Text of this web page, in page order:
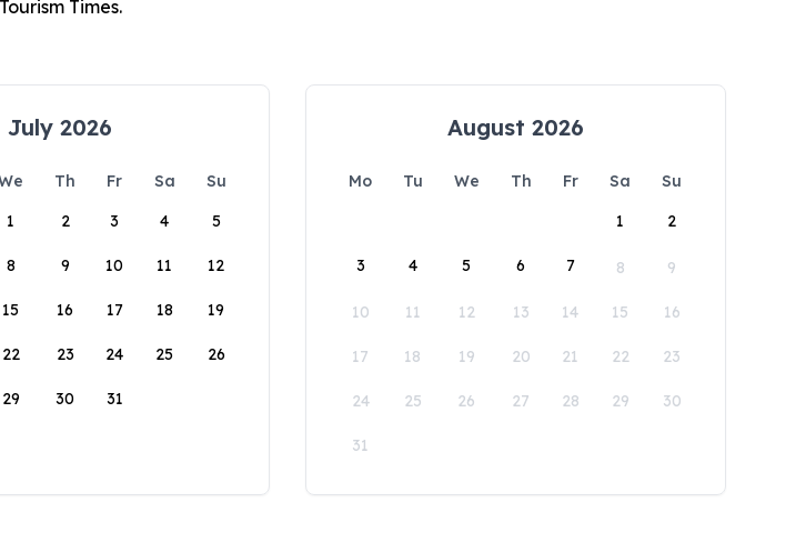
Times.
July 2026
Th Fr Sa
Su
1
2 3 4 5
8 9 10 11 12
15 16 17 18 19
22 23 24 25 26
29 30 31
August 2026
Mo Tu We Th Fr Sa
Su
1
2
3 4 5 6 7 8 9
10 11 12 13 14 15 16
17 18 19 20 21 22 23
24 25 26 27 28 29 30
31